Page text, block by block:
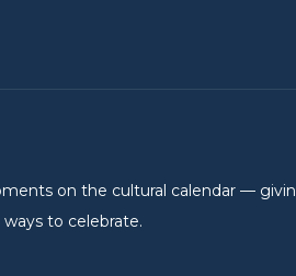
on the cultural calendar —
to celebrate.